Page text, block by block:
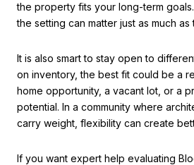
the property fits your long-term
the setting can matter just as much as
It is also smart to stay open to
on inventory, the best fit could be a
home opportunity, a vacant lot, or a
potential. In a community where
carry weight, flexibility can create
If you want expert help evaluating